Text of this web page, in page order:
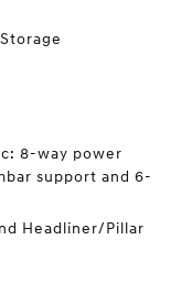
8-way power
support and 6-
Headliner/Pillar